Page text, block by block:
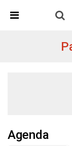
Detected no
Agenda